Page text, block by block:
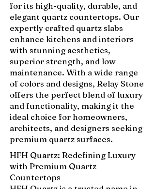
for its high-quality, durable, and
elegant quartz countertops. Our
expertly crafted quartz slabs
enhance kitchens and interiors
with stunning aesthetics,
superior strength, and low
maintenance. With a wide range
of colors and designs, Relay Stone
offers the perfect blend of luxury
and functionality, making it the
ideal choice for homeowners,
architects, and designers seeking
premium quartz surfaces.
HFH Quartz: Redefining Luxury
with Premium Quartz
Countertops